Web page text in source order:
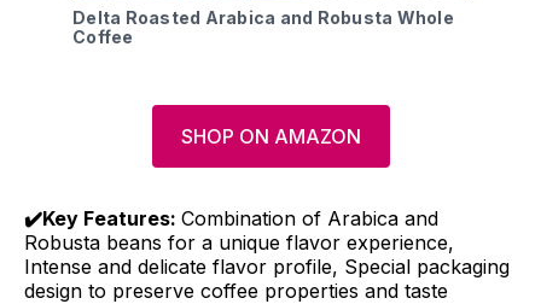
Delta Roasted Arabica and Robusta Whole
Coffee
SHOP ON AMAZON
✔️Key Features: Combination of Arabica and
Robusta beans for a unique flavor experience,
Intense and delicate flavor profile, Special packaging
design to preserve coffee properties and taste